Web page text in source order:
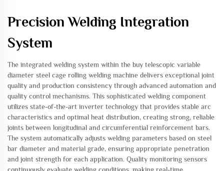
Precision Welding Integration
System
The integrated welding system within the buy telescopic variable
diameter steel cage rolling welding machine delivers exceptional joint
quality and production consistency through advanced automation and
quality control mechanisms. This sophisticated welding component
utilizes state-of-the-art inverter technology that provides stable arc
characteristics and optimal heat distribution, creating strong, reliable
joints between longitudinal and circumferential reinforcement bars.
The system automatically adjusts welding parameters based on steel
bar diameter and material grade, ensuring appropriate penetration
and joint strength for each application. Quality monitoring sensors